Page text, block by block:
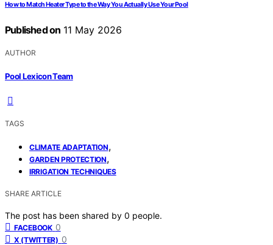
How to Match Heater Type to the Way You Actually Use Your Pool
Published on 11 May 2026
AUTHOR
Pool Lexicon Team
TAGS
CLIMATE ADAPTATION,
GARDEN PROTECTION,
IRRIGATION TECHNIQUES
SHARE ARTICLE
The post has been shared by 0 people.
FACEBOOK 0
X (TWITTER) 0